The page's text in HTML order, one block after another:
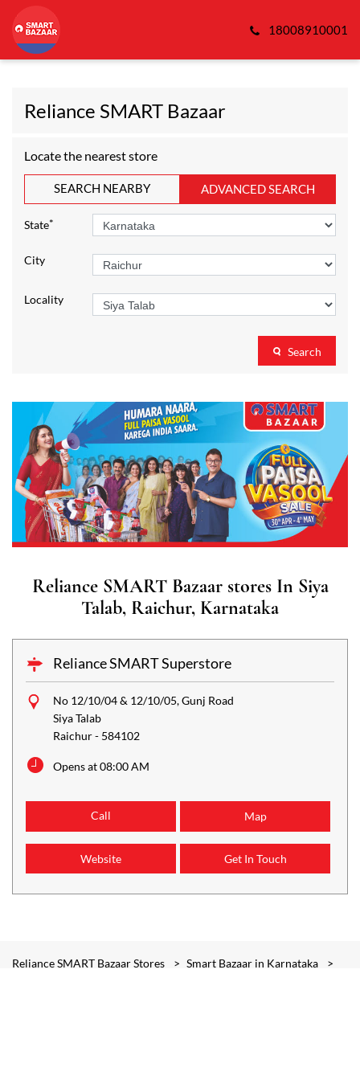
18008910001
Reliance SMART Bazaar
Locate the nearest store
SEARCH NEARBY ADVANCED SEARCH
State*
City
Locality
Search
Reliance SMART Bazaar stores In Siya
Talab, Raichur, Karnataka
Reliance SMART Superstore
No 12/10/04 & 12/10/05, Gunj Road
Siya Talab
Raichur- 584102
Opens at 08:00 AM
Call Map
Website Get In Touch
Reliance SMART Bazaar Stores
Smart Bazaar in Karnataka